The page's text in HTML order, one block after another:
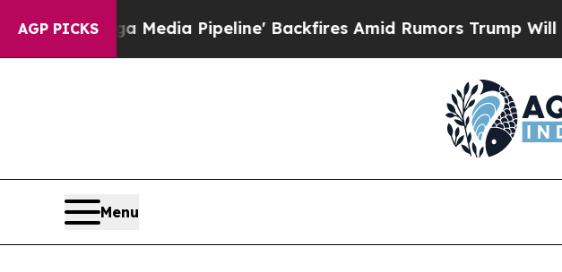
AGP PICKS
'Maga Media Pipeline' Backfires Amid Rumors Trump Will cut Pirro
Menu